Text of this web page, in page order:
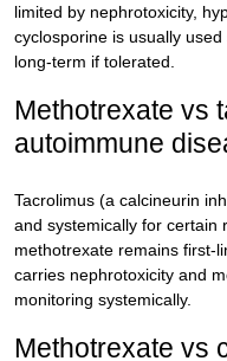
limited by nephrotoxicity,
cyclosporine is usually
long-term if tolerated.
Methotrexate vs
autoimmune
Tacrolimus (a calcineurin
and systemically for certain
methotrexate remains first-
carries nephrotoxicity and
monitoring systemically.
Methotrexate vs